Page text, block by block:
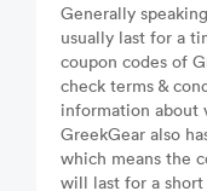
Generally
usually last for a
coupon codes of
check terms &
information about
GreekGear also
which means the
will last for a